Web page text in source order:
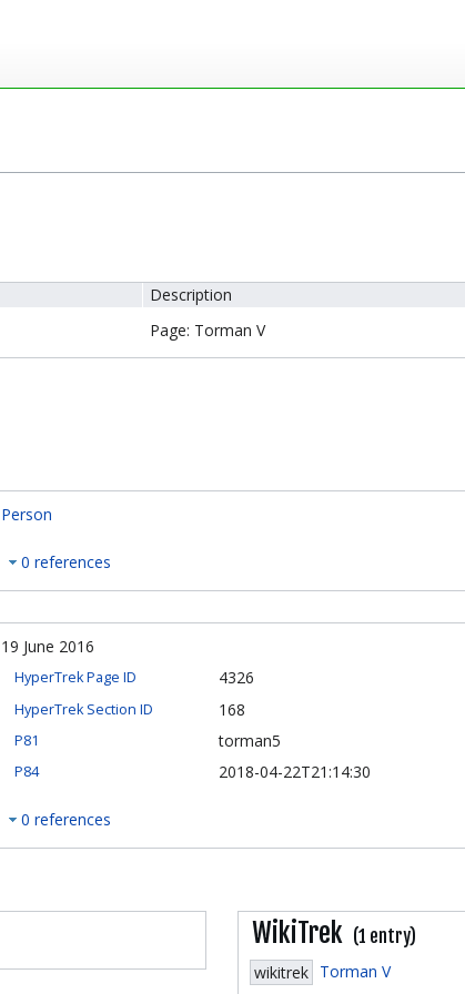
Description
Page: Torman V
Person
0 references
19 June 2016
HyperTrek Page ID 4326
HyperTrek Section ID 168
P81 torman5
P84 2018-04-22T21:14:30
0 references
WikiTrek (1 entry)
wikitrek Torman V